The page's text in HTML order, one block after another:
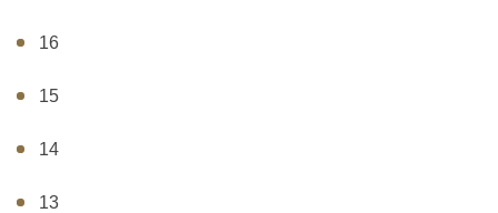
16
15
14
13